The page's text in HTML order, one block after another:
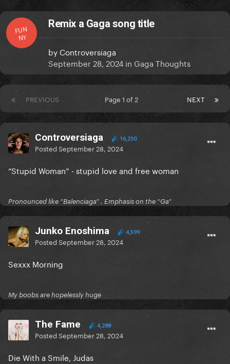
FUN
NY
Remix a Gaga song title
by Controversiaga
September 28, 2024 in Gaga Thoughts
PREVIOUS NEXT
Page 1 of 2
Controversiaga 16,230
PostedSeptember 28, 2024
“Stupid Woman” - stupid love and free woman
Pronounced like “Balenciaga” . Emphasis on the “Ga”
Junko Enoshima 4,599
PostedSeptember 28, 2024
Sexxx Morning
My boobs are hopelessly huge
The Fame 4,288
PostedSeptember 28, 2024
Die With a Smile, Judas